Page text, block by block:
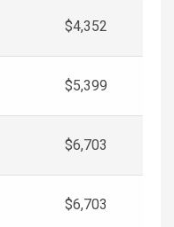
$4,352
$5,399
$6,703
$6,703